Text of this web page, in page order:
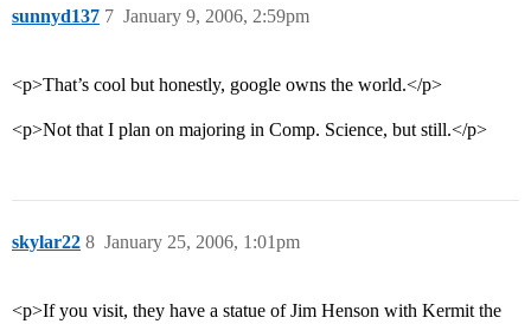
sunnyd137 January 9, 2006, 2:59pm
7
<p>That’s cool but honestly, google owns the world.</p>
<p>Not that I plan on majoring in Comp. Science, but still.</p>
skylar22 January 25, 2006, 1:01pm
8
<p>If you visit, they have a statue of Jim Henson with Kermit the